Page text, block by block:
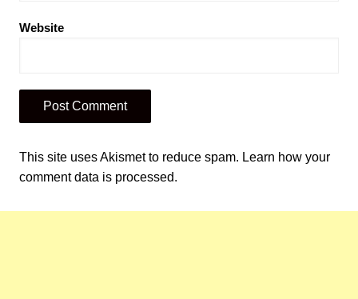
Website
This site uses Akismet to reduce spam. Learn how your
comment data is processed.